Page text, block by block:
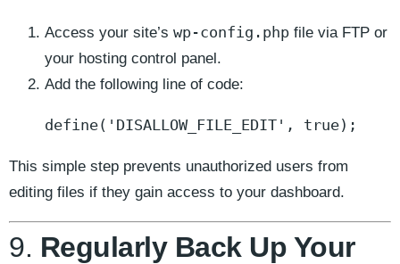
Access your site’s wp-config.php file via FTP or
your hosting control panel.
Add the following line of code:
define('DISALLOW_FILE_EDIT', true);
This simple step prevents unauthorized users from
editing files if they gain access to your dashboard.
9. Regularly Back Up Your